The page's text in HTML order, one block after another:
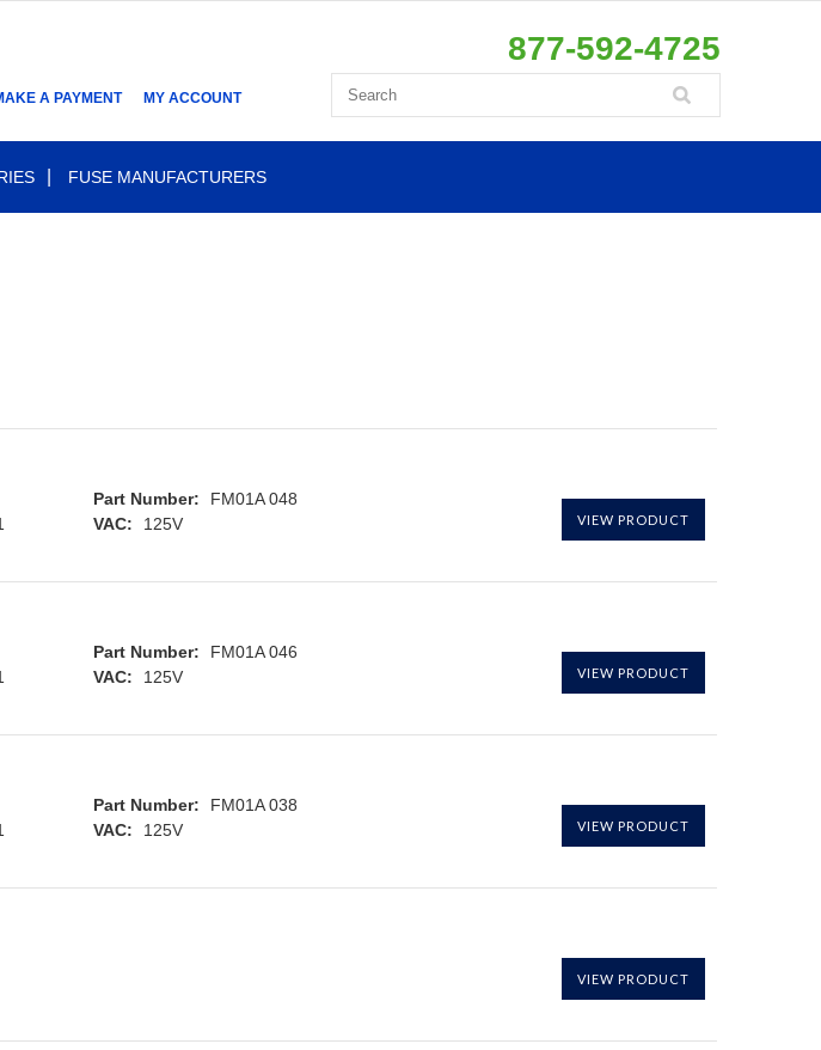
A PAYMENT MY ACCOUNT
877-592-4725
FUSE MANUFACTURERS
Part Number:
FM01A 048
VAC:
125V
VIEW PRODUCT
Part Number:
FM01A 046
VAC:
125V
VIEW PRODUCT
Part Number:
FM01A 038
VAC:
125V
VIEW PRODUCT
VIEW PRODUCT